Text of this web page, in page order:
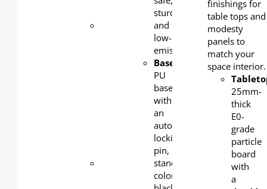
sturdy,
and
low-
emission.
Base
PU
base
with
an
auto-
locking
pin,
standard
color:
finishings for
table tops and
modesty
panels to
match your
space interior.
25mm-
thick
E0-
grade
particle
board
with
a